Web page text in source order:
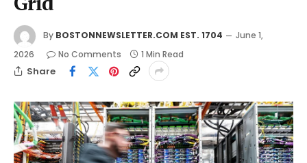
By BOSTONNEWSLETTER.COM EST. 1704
June 1,
2026
No Comments 1 Min Read
Share